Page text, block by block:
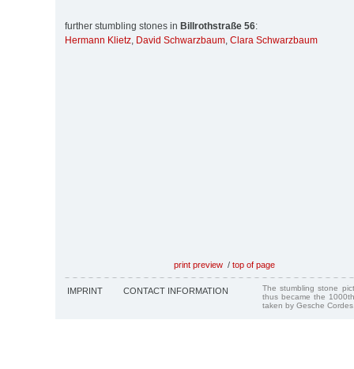
further stumbling stones in Billrothstraße 56:
Hermann Klietz, David Schwarzbaum, Clara Schwarzbaum
print preview / top of page
IMPRINT CONTACT INFORMATION
The stumbling stone
thus became the
taken by Gesche